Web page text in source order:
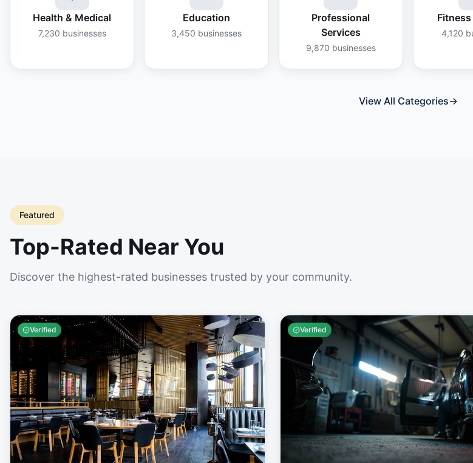
Health & Medical
7,230 businesses
Education
3,450 businesses
Professional
Services
9,870 businesses
4,120
View All Categories→
Featured
Top-Rated Near You
Discover the highest-rated businesses trusted by your community.
Verified Verified